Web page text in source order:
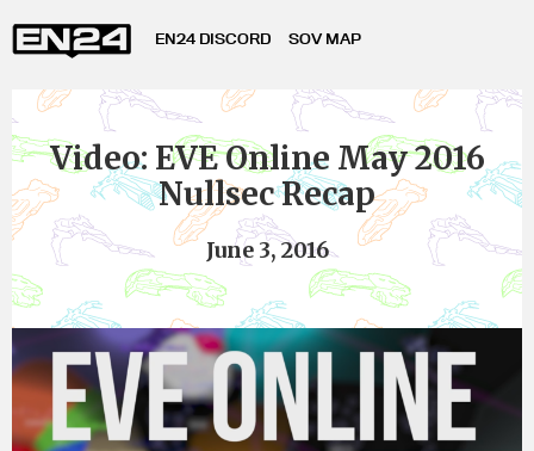
EN24 DISCORD SOV MAP
Video: EVE Online May 2016
Nullsec Recap
June 3, 2016